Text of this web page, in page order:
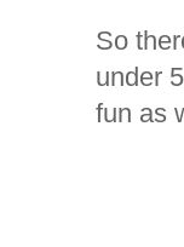
So
under
fun as